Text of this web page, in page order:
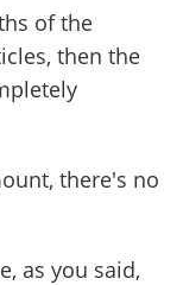
of the
then the
there's no
as you said,